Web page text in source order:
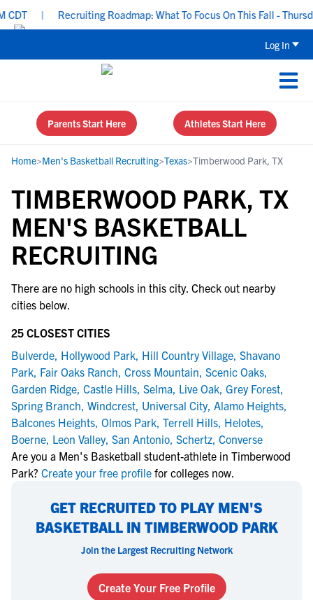
Recruiting Roadmap: What To Focus On This Fall -
Log In
Parents Start Here Athletes Start Here
Home>Men's Basketball Recruiting>Texas>Timberwood Park, TX
TIMBERWOOD PARK, TX
MEN'S BASKETBALL
RECRUITING
There are no high schools in this city. Check out nearby
cities below.
25 CLOSEST CITIES
Bulverde, Hollywood Park, Hill Country Village, Shavano
Park, Fair Oaks Ranch, Cross Mountain, Scenic Oaks,
Garden Ridge, Castle Hills, Selma, Live Oak, Grey Forest,
Spring Branch, Windcrest, Universal City, Alamo Heights,
Balcones Heights, Olmos Park, Terrell Hills, Helotes,
Boerne, Leon Valley, San Antonio, Schertz, Converse
Are you a Men's Basketball student-athlete in Timberwood
Park? Create your free profile for colleges now.
GET RECRUITED TO PLAY MEN'S
BASKETBALL IN TIMBERWOOD PARK
Join the Largest Recruiting Network
Create Your Free Profile